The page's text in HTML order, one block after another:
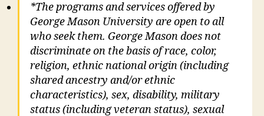
*The programs and services offered by
George Mason University are open to all
who seek them. George Mason does not
discriminate on the basis of race, color,
religion, ethnic national origin (including
shared ancestry and/or ethnic
characteristics), sex, disability, military
status (including veteran status), sexual